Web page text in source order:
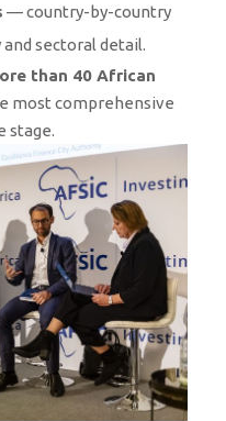
— country-by-country
sectoral detail.
than 40 African
most comprehensive
stage.